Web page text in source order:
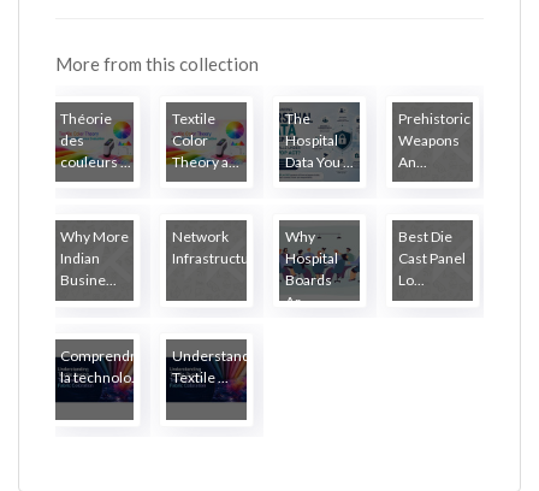
More from this collection
Théorie
des
couleurs ...
Textile
Color
Theory a...
The
Hospital
Data You ...
Prehistoric
Weapons
An...
Why More
Indian
Busine...
Network
Infrastructure...
Why
Hospital
Boards
Ar...
Best Die
Cast Panel
Lo...
Comprendre
la technolo...
Understanding
Textile ...